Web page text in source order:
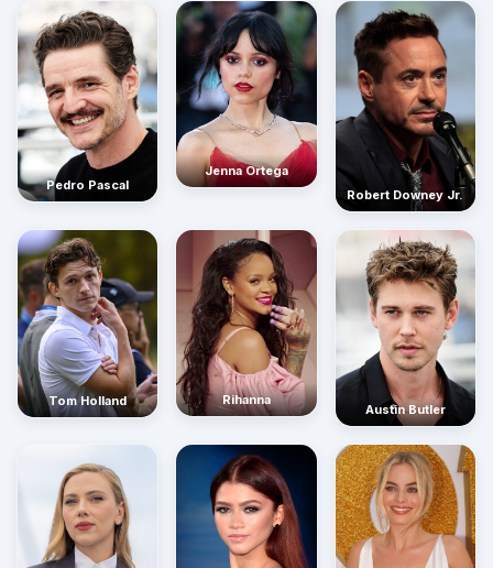
Pedro Pascal
Jenna Ortega
Robert Downey Jr.
Tom Holland Rihanna
Austin Butler